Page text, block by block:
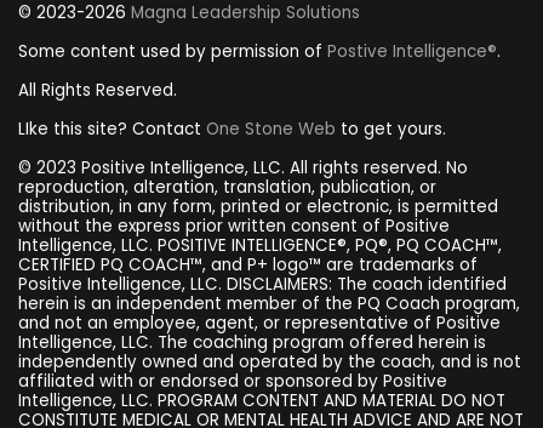
© 2023-2026 Magna Leadership Solutions
Some content used by permission of Postive Intelligence®.
All Rights Reserved.
LIke this site? Contact One Stone Web to get yours.
© 2023 Positive Intelligence, LLC. All rights reserved. No
reproduction, alteration, translation, publication, or
distribution, in any form, printed or electronic, is permitted
without the express prior written consent of Positive
Intelligence, LLC. POSITIVE INTELLIGENCE®, PQ®, PQ COACH™,
CERTIFIED PQ COACH™, and P+ logo™ are trademarks of
Positive Intelligence, LLC. DISCLAIMERS: The coach identified
herein is an independent member of the PQ Coach program,
and not an employee, agent, or representative of Positive
Intelligence, LLC. The coaching program offered herein is
independently owned and operated by the coach, and is not
affiliated with or endorsed or sponsored by Positive
Intelligence, LLC. PROGRAM CONTENT AND MATERIAL DO NOT
CONSTITUTE MEDICAL OR MENTAL HEALTH ADVICE AND ARE NOT